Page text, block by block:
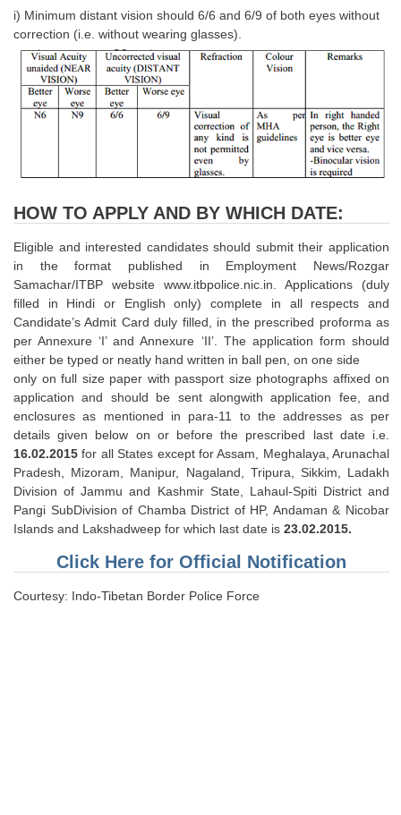
Delhi Police Constables
FCI Exam
CAPF / Delhi Police - SI (CPO)
MTS
MTS Exam Papers
MTS Exam Syllabus
MTS Study Notes
मल्टीटास्किंग : Hindi Notes
i) Minimum distant vision should 6/6 and 6/9 of both eyes without
correction (i.e. without wearing glasses).
HOW TO APPLY AND BY WHICH DATE:
Eligible and interested candidates should submit their application
in the format published in Employment News/Rozgar
Samachar/ITBP website www.itbpolice.nic.in. Applications (duly
filled in Hindi or English only) complete in all respects and
Candidate’s Admit Card duly filled, in the prescribed proforma as
per Annexure ‘I’ and Annexure ‘II’. The application form should
either be typed or neatly hand written in ball pen, on one side
only on full size paper with passport size photographs affixed on
application and should be sent alongwith application fee, and
enclosures as mentioned in para-11 to the addresses as per
details given below on or before the prescribed last date i.e.
16.02.2015 for all States except for Assam, Meghalaya, Arunachal
Pradesh, Mizoram, Manipur, Nagaland, Tripura, Sikkim, Ladakh
Division of Jammu and Kashmir State, Lahaul-Spiti District and
Pangi SubDivision of Chamba District of HP, Andaman & Nicobar
Islands and Lakshadweep for which last date is 23.02.2015.
Click Here for Official Notification
Courtesy: Indo-Tibetan Border Police Force